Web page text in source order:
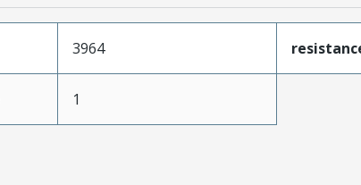
3964
1